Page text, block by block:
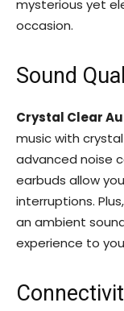
mysterious yet
occasion.
Sound
Crystal Clear
music with
advanced noise
earbuds allow
interruptions.
an ambient
experience to